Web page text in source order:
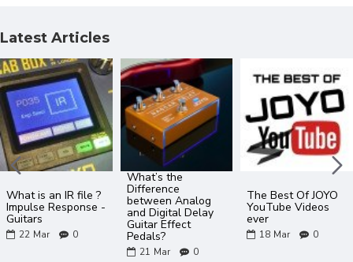
Latest Articles
What is an IR file ?
Impulse Response -
Guitars
22 Mar 0
What’s the
Difference
between Analog
and Digital Delay
Guitar Effect
Pedals?
21 Mar 0
The Best Of JOYO
YouTube Videos
ever
18 Mar 0